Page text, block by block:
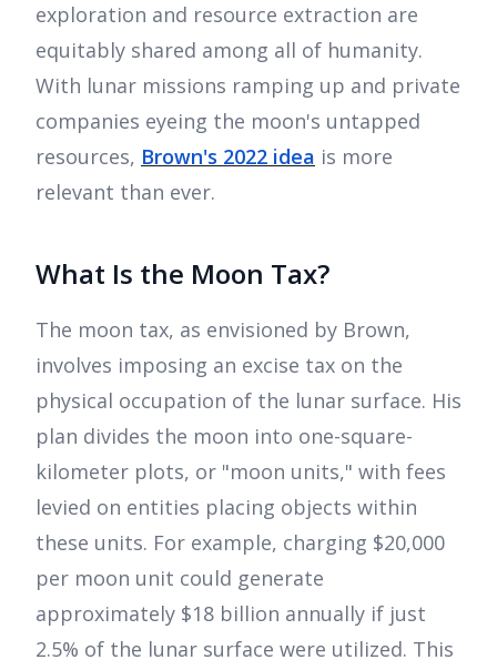
exploration and resource extraction are
equitably shared among all of humanity.
With lunar missions ramping up and private
companies eyeing the moon's untapped
resources, Brown's 2022 idea is more
relevant than ever.
What Is the Moon Tax?
The moon tax, as envisioned by Brown,
involves imposing an excise tax on the
physical occupation of the lunar surface. His
plan divides the moon into one-square-
kilometer plots, or "moon units," with fees
levied on entities placing objects within
these units. For example, charging $20,000
per moon unit could generate
approximately $18 billion annually if just
2.5% of the lunar surface were utilized. This